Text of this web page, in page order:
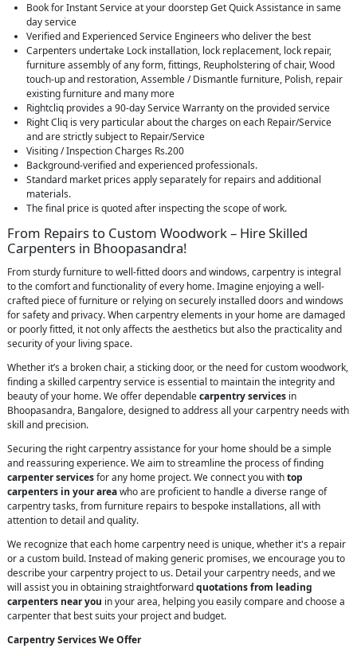
Book for Instant Service at your doorstep Get Quick Assistance in same
day service
Verified and Experienced Service Engineers who deliver the best
Carpenters undertake Lock installation, lock replacement, lock repair,
furniture assembly of any form, fittings, Reupholstering of chair, Wood
touch-up and restoration, Assemble / Dismantle furniture, Polish, repair
existing furniture and many more
Rightcliq provides a 90-day Service Warranty on the provided service
Right Cliq is very particular about the charges on each Repair/Service
and are strictly subject to Repair/Service
Visiting / Inspection Charges Rs.200
Background-verified and experienced professionals.
Standard market prices apply separately for repairs and additional
materials.
The final price is quoted after inspecting the scope of work.
From Repairs to Custom Woodwork – Hire Skilled
Carpenters in Bhoopasandra!
From sturdy furniture to well-fitted doors and windows, carpentry is integral
to the comfort and functionality of every home. Imagine enjoying a well-
crafted piece of furniture or relying on securely installed doors and windows
for safety and privacy. When carpentry elements in your home are damaged
or poorly fitted, it not only affects the aesthetics but also the practicality and
security of your living space.
Whether it’s a broken chair, a sticking door, or the need for custom woodwork,
finding a skilled carpentry service is essential to maintain the integrity and
beauty of your home. We offer dependablecarpentry services in
Bhoopasandra, Bangalore, designed to address all your carpentry needs with
skill and precision.
Securing the right carpentry assistance for your home should be a simple
and reassuring experience. We aim to streamline the process of finding
carpenter servicesfor any home project. We connect you withtop
carpenters in your areawho are proficient to handle a diverse range of
carpentry tasks, from furniture repairs to bespoke installations, all with
attention to detail and quality.
We recognize that each home carpentry need is unique, whether it's a repair
or a custom build. Instead of making generic promises, we encourage you to
describe your carpentry project to us. Detail your carpentry needs, and we
will assist you in obtaining straightforwardquotations from leading
carpenters near you in your area, helping you easily compare and choose a
carpenter that best suits your project and budget.
Carpentry Services We Offer